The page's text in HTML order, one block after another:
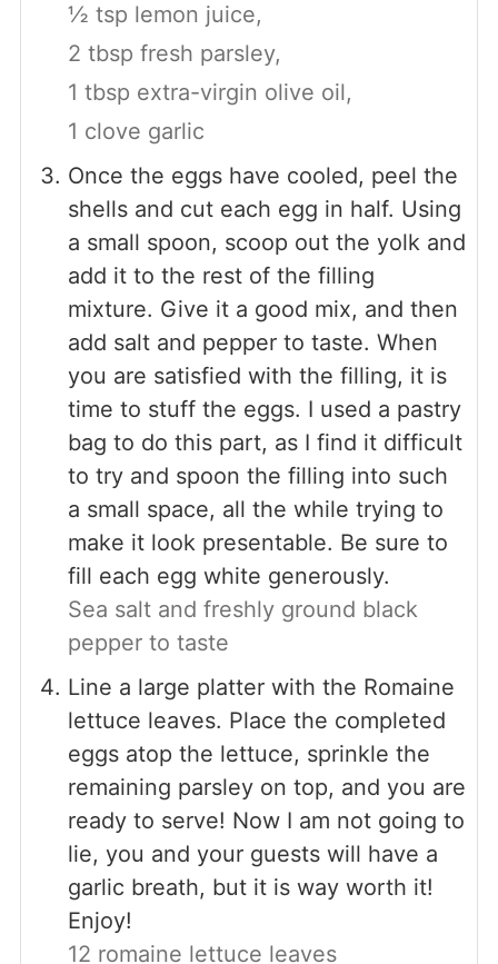
½ tsp lemon juice,
2 tbsp fresh parsley,
1 tbsp extra-virgin olive oil,
1 clove garlic
Once the eggs have cooled, peel the
shells and cut each egg in half. Using
a small spoon, scoop out the yolk and
add it to the rest of the filling
mixture. Give it a good mix, and then
add salt and pepper to taste. When
you are satisfied with the filling, it is
time to stuff the eggs. I used a pastry
bag to do this part, as I find it difficult
to try and spoon the filling into such
a small space, all the while trying to
make it look presentable. Be sure to
fill each egg white generously.
Sea salt and freshly ground black
pepper to taste
Line a large platter with the Romaine
lettuce leaves. Place the completed
eggs atop the lettuce, sprinkle the
remaining parsley on top, and you are
ready to serve! Now I am not going to
lie, you and your guests will have a
garlic breath, but it is way worth it!
Enjoy!
12 romaine lettuce leaves